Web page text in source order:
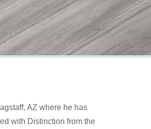
AZ where he has
with Distinction from the